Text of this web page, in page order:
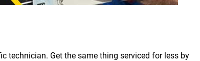
technician. Get the same thing serviced for less by